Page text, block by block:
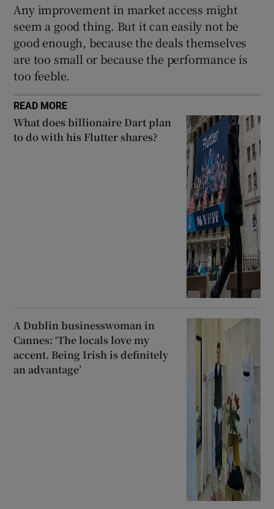
Any improvement in market access might
seem a good thing. But it can easily not be
good enough, because the deals themselves
are too small or because the performance is
too feeble.
READ MORE
What does billionaire Dart plan
to do with his Flutter shares?
A Dublin businesswoman in
Cannes: ‘The locals love my
accent. Being Irish is definitely
an advantage’